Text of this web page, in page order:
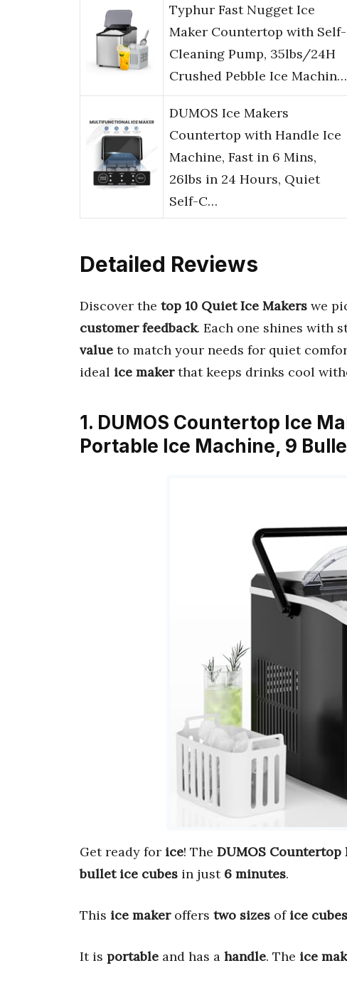
Typhur Fast Nugget Ice
Maker Countertop with Self-
Cleaning Pump, 35lbs/24H
Crushed Pebble Ice Machin…
DUMOS Ice Makers
Countertop with Handle Ice
Machine, Fast in 6 Mins,
26lbs in 24 Hours, Quiet
Self-C…
Detailed Reviews
Discover the top 10 Quiet Ice Makers we
customer feedback. Each one shines with
value to match your needs for quiet
ideal ice makerthat keeps drinks cool
1. DUMOS Countertop Ice
Portable Ice Machine, 9
Get ready for ice! The DUMOS Countertop
bullet ice cubes in just 6 minutes.
This ice makeroffers two sizes of ice cubes
It is portable and has a handle. The ice